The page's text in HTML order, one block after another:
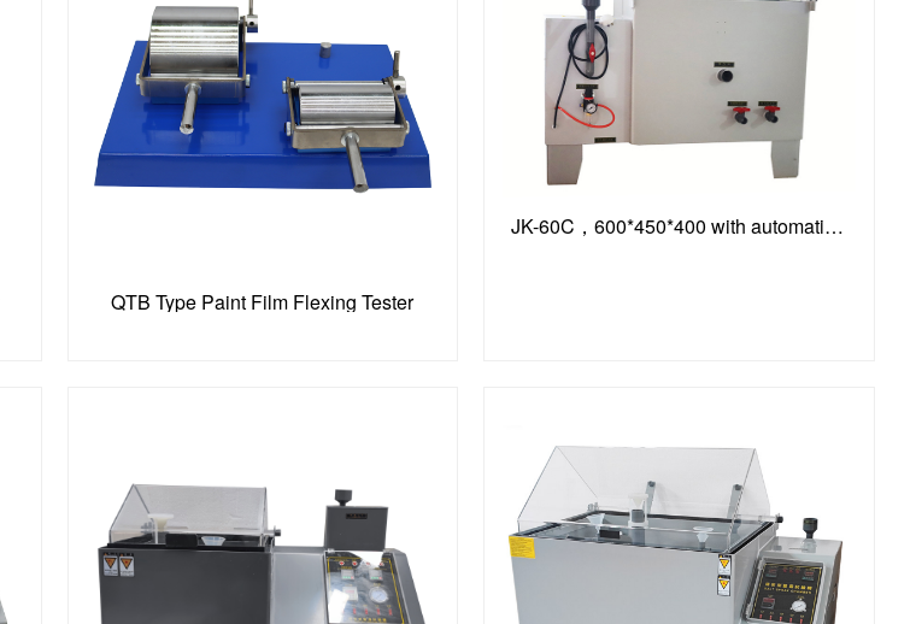
QTB Type Paint Film Flexing Tester
JK-60C，600*450*400 with automatic timing function